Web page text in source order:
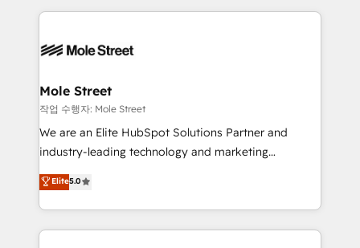
empresas em 13 países utilizam a Nexforce. Somos
HubSpot.
Integrations; complex builds delivered in weeks, not
workflows; automation agents; process optimization
Healthcare: HIPAA implementations; secure data
workflows 💼 Financial Services: compliant
workflows; audit-ready reporting ⚖️ Legal: client
intake; pipeline and document workflows 🛒 E-
revenue automation 🏢 Real Estate: deal pipelines;
portfolio and lifecycle management 🏭
Mole Street
작업 수행자: Mole Street
We are an Elite HubSpot Solutions Partner and
industry-leading technology and marketing
consultancy. Our focus is on enterprise and mid-
market B2B companies globally that want a strategic
approach to execute their goals through creative
applications of our solutions; Technical HubSpot
Elite5.0